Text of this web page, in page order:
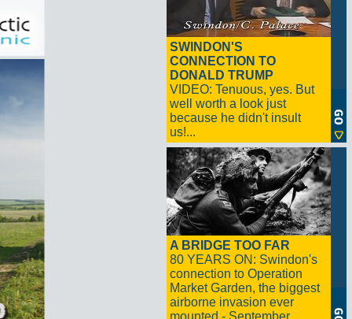
SWINDON'S
CONNECTION TO
DONALD TRUMP
VIDEO: Tenuous, yes. But
well worth a look just
because he didn't insult
us!...
A BRIDGE TOO FAR
80 YEARS ON: Swindon's
connection to Operation
Market Garden, the biggest
airborne invasion ever
mounted - September